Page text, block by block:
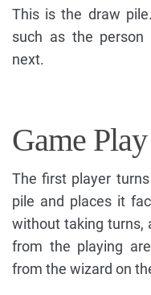
This is the draw
such as the
next.
Game Play
The first player
pile and places it
without taking turns,
from the playing
from the wizard on